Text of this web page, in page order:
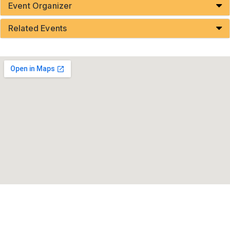
Event Organizer
Related Events